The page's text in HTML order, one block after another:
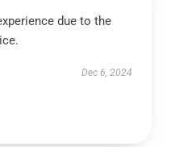
due to the
Dec 6, 2024